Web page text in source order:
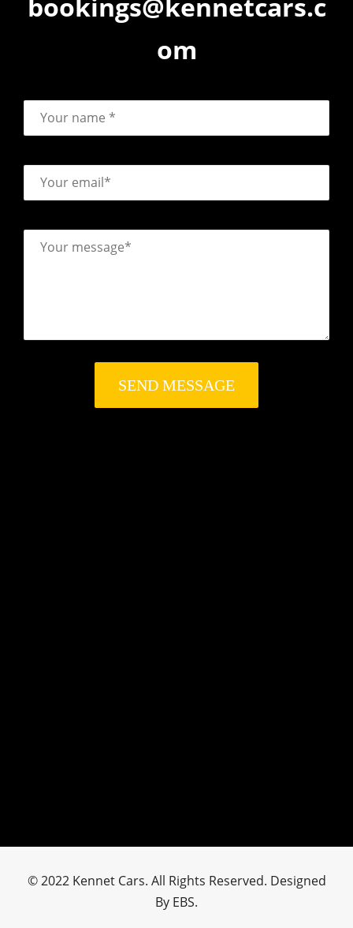
om
© 2022 Kennet Cars. All Rights Reserved. Designed
By EBS.